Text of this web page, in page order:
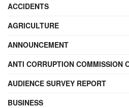
ACCIDENTS
AGRICULTURE
ANNOUNCEMENT
ANTI CORRUPTION COMMISSION
AUDIENCE SURVEY REPORT
BUSINESS